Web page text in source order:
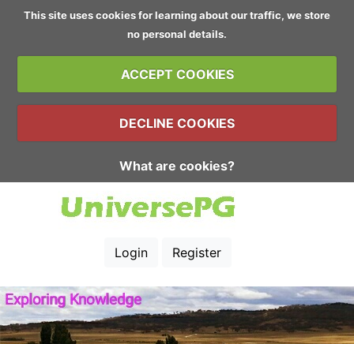
This site uses cookies for learning about our traffic, we store
no personal details.
ACCEPT COOKIES
DECLINE COOKIES
What are cookies?
Login Register